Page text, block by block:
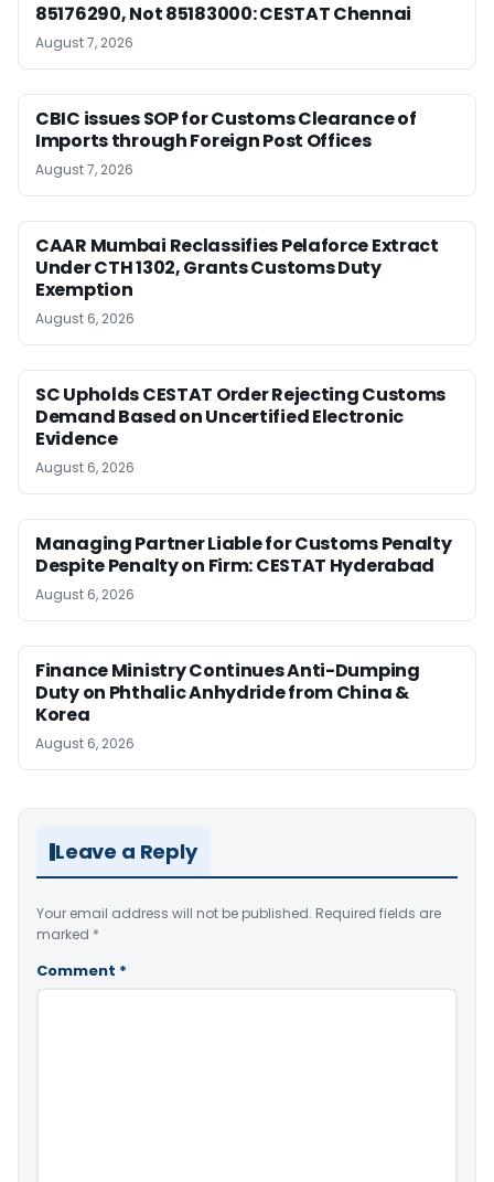
85176290, Not 85183000: CESTAT Chennai
August 7, 2026
CBIC issues SOP for Customs Clearance of
Imports through Foreign Post Offices
August 7, 2026
CAAR Mumbai Reclassifies Pelaforce Extract
Under CTH 1302, Grants Customs Duty
Exemption
August 6, 2026
SC Upholds CESTAT Order Rejecting Customs
Demand Based on Uncertified Electronic
Evidence
August 6, 2026
Managing Partner Liable for Customs Penalty
Despite Penalty on Firm: CESTAT Hyderabad
August 6, 2026
Finance Ministry Continues Anti-Dumping
Duty on Phthalic Anhydride from China &
Korea
August 6, 2026
Leave a Reply
Your email address will not be published. Required fields are
marked *
Comment *